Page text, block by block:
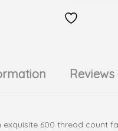
Tales
100%
cotton
Bedsheet
Reviews
600 thread count